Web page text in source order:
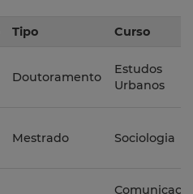
Tipo Curso
Doutoramento
Estudos
Urbanos
Mestrado Sociologia